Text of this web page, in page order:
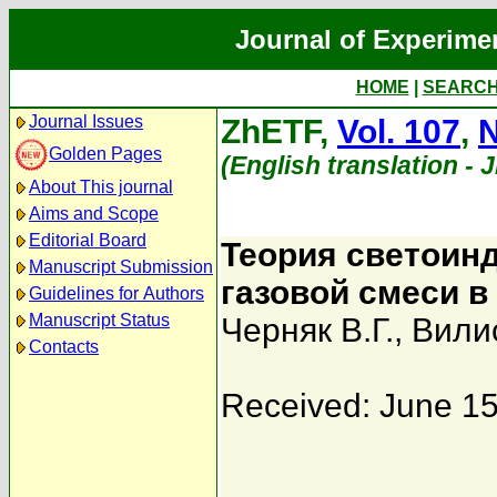
Journal of
HOME
Journal Issues
Golden Pages
About This journal
Aims and Scope
Editorial Board
Manuscript Submission
Guidelines for Authors
Manuscript Status
Contacts
ZhETF, Vol. 107,
(English translation -
Теория
газовой смеси
Черняк В.Г.,
Received: June